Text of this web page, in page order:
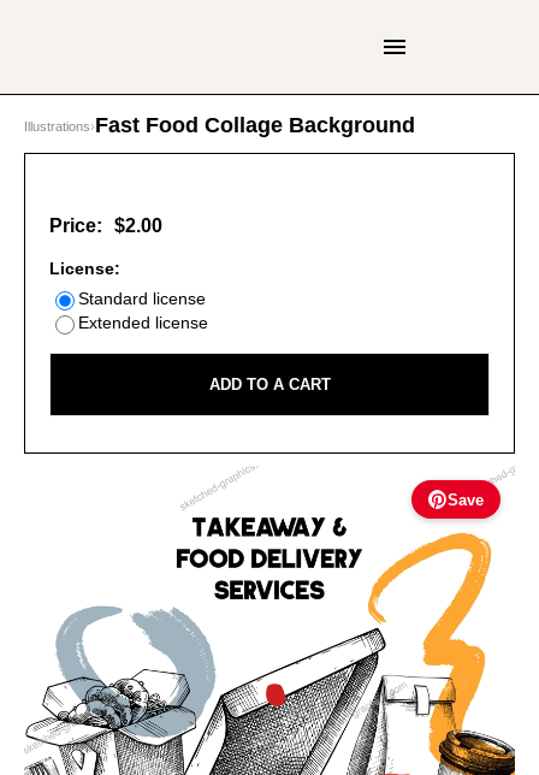
Illustrations›Fast Food Collage Background
Save
Price: $2.00
License:
Standard license
Extended license
ADD TO A CART